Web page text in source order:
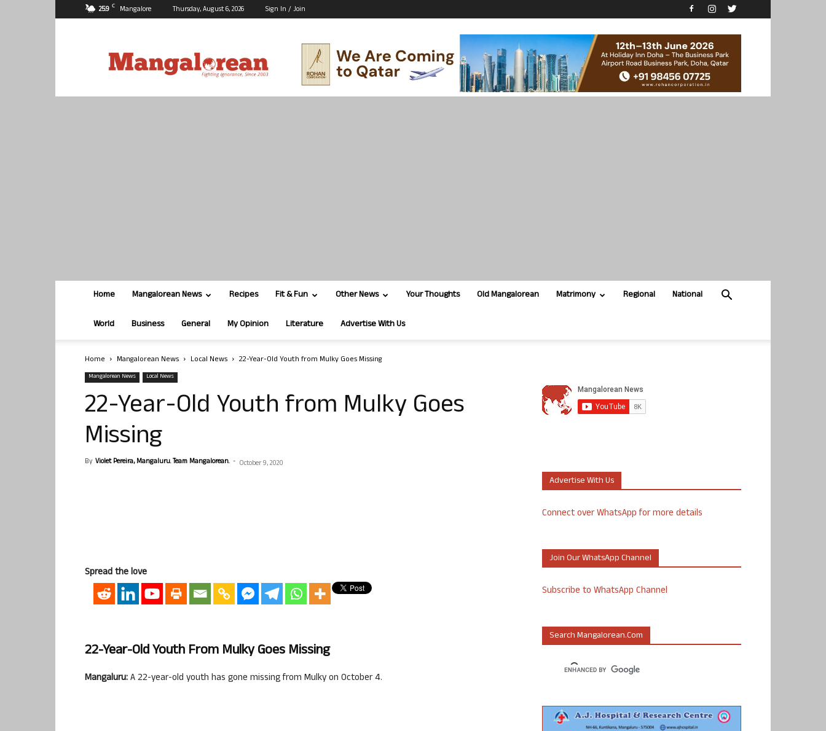
25.9 C Mangalore Thursday, August 6, 2026 Sign In / Join
Home Mangalorean News Recipes Fit & Fun Other News Your Thoughts Old Mangalorean Matrimony Regional National
World Business General My Opinion Literature Advertise With Us
Home Mangalorean News Local News 22-Year-Old Youth from Mulky Goes Missing
Mangalorean News Local News
22-Year-Old Youth from Mulky Goes
Missing
By Violet Pereira, Mangaluru. Team Mangalorean. - October 9, 2020
Spread the love
22-Year-Old Youth From Mulky Goes Missing
Mangaluru:A 22-year-old youth has gone missing from Mulky on October 4.
Advertise With Us
Connect over WhatsApp for more details
Join Our WhatsApp Channel
Subscribe to WhatsApp Channel
Search Mangalorean.com